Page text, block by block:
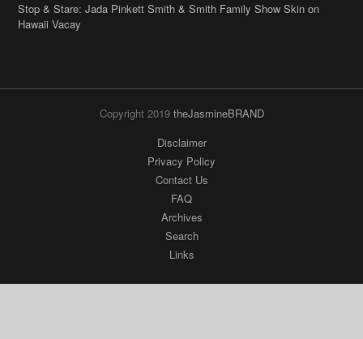
Stop & Stare: Jada Pinkett Smith & Smith Family Show Skin on
Hawaii Vacay
Copyright 2019 theJasmineBRAND
Disclaimer
Privacy Policy
Contact Us
FAQ
Archives
Search
Links